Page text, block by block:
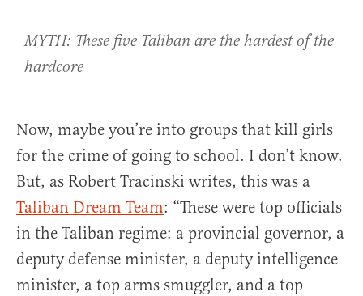
MYTH: These five Taliban are the hardest of the
hardcore
Now, maybe you’re into groups that kill girls
for the crime of going to school. I don’t know.
But, as Robert Tracinski writes, this was a
Taliban Dream Team: “These were top officials
in the Taliban regime: a provincial governor, a
deputy defense minister, a deputy intelligence
minister, a top arms smuggler, and a top